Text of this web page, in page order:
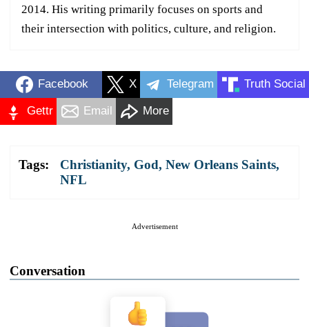
2014. His writing primarily focuses on sports and
their intersection with politics, culture, and religion.
Facebook X Telegram Truth Social
Gettr Email More
Tags: Christianity, God, New Orleans Saints,
NFL
Advertisement
Conversation